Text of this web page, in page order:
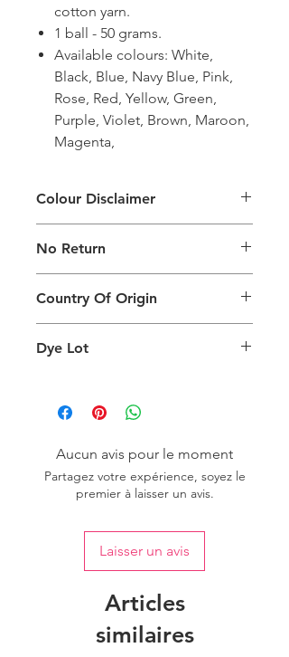
cotton yarn.
1 ball - 50 grams.
Available colours: White,
Black, Blue, Navy Blue, Pink,
Rose, Red, Yellow, Green,
Purple, Violet, Brown, Maroon,
Magenta,
Colour Disclaimer
generated on products are slightly
different than the physical product. It
can also depend on what screen you
are viewing the product and the
background lighting.
No Return
Return
Country Of Origin
Dye Lot
one dye lot to ensure the uniformity
of colour.
Aucun avis pour le moment
Partagez votre expérience, soyez le
premier à laisser un avis.
Laisser un avis
Articles
similaires